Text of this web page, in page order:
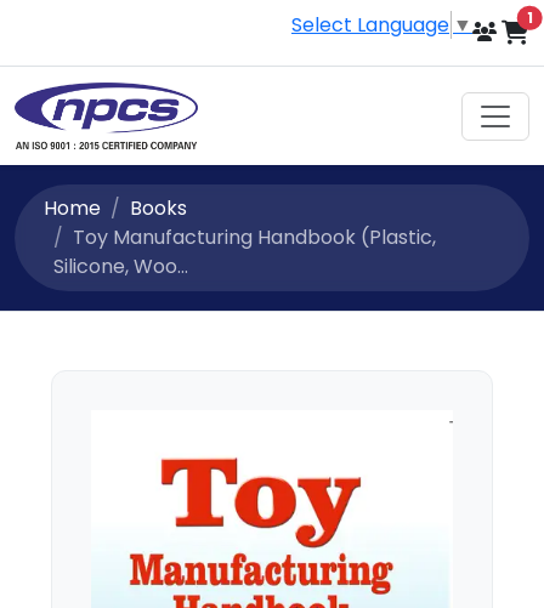
Select Language ▼ 1
Home
Books
Toy Manufacturing Handbook (Plastic,
Silicone, Woo...